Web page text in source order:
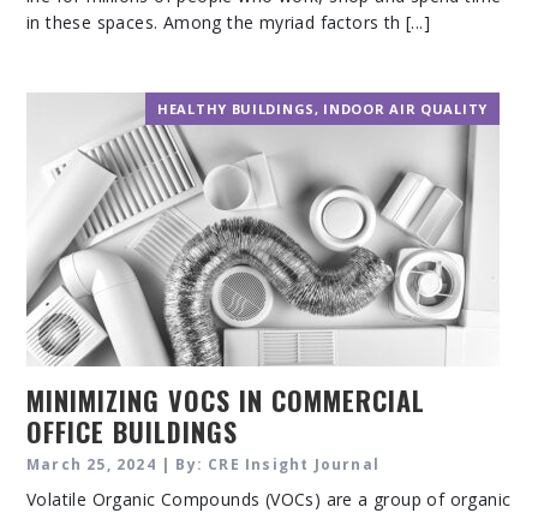
in these spaces. Among the myriad factors th [...]
HEALTHY BUILDINGS, INDOOR AIR QUALITY
MINIMIZING VOCS IN COMMERCIAL
OFFICE BUILDINGS
March 25, 2024 | By: CRE Insight Journal
Volatile Organic Compounds (VOCs) are a group of organic